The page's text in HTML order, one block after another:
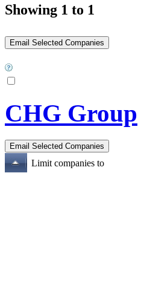
Showing 1 to 1
CHG Group
Limit companies to